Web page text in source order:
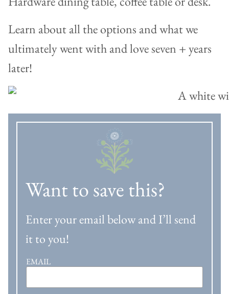
Learn about all the options and what we
ultimately went with and love seven + years
later!
Want to save this?
Enter your email below and I’ll send
it to you!
EMAIL